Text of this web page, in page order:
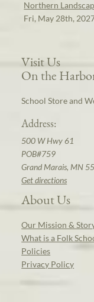
Northern
Fri, May 28th,
Visit Us
On the
School Store and
Address:
500 W Hwy 61
POB#759
Grand Marais, MN
Get directions
About Us
Our Mission &
What is a Folk
Policies
Privacy Policy